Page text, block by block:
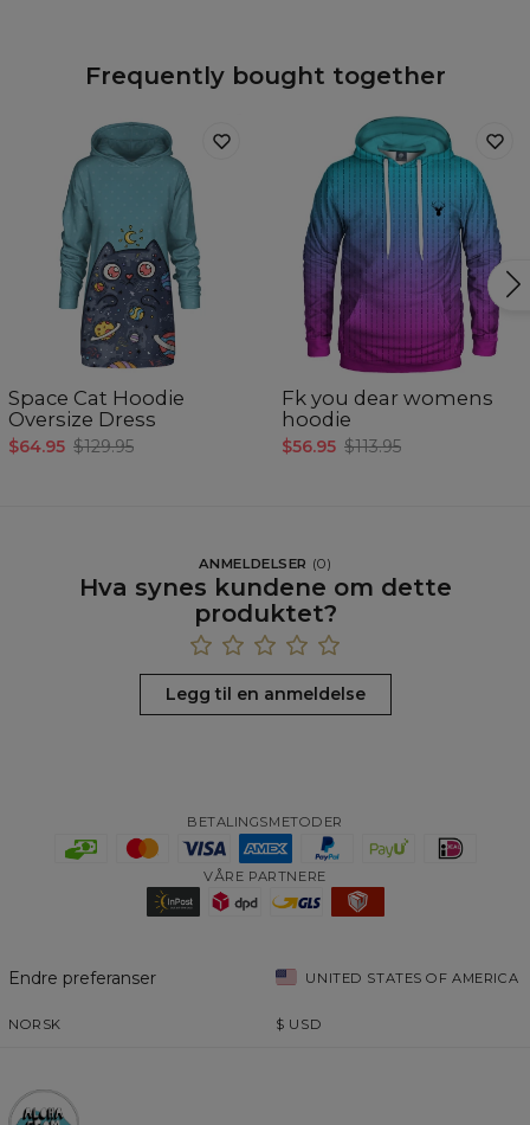
Frequently bought together
Space Cat Hoodie
Oversize Dress
$64.95 $129.95
Fk you dear womens
hoodie
$56.95 $113.95
ANMELDELSER (0)
Hva synes kundene om dette
produktet?
Legg til en anmeldelse
BETALINGSMETODER
VÅRE PARTNERE
Endre preferanser UNITED STATES OF AMERICA
NORSK $ USD